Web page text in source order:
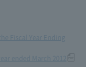
Fiscal Year Ending
ended March 2012